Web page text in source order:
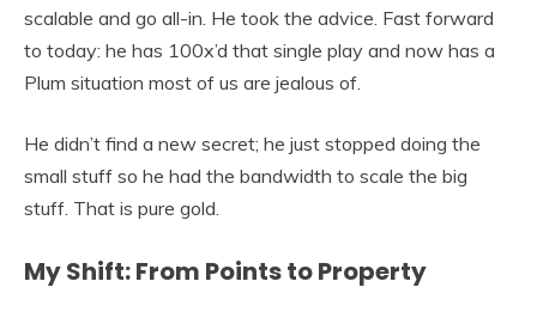
scalable and go all-in. He took the advice. Fast forward
to today: he has 100x’d that single play and now has a
Plum situation most of us are jealous of.
He didn’t find a new secret; he just stopped doing the
small stuff so he had the bandwidth to scale the big
stuff. That is pure gold.
My Shift: From Points to Property